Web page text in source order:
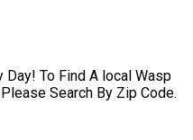
To Find A local Wasp
Search By Zip Code.